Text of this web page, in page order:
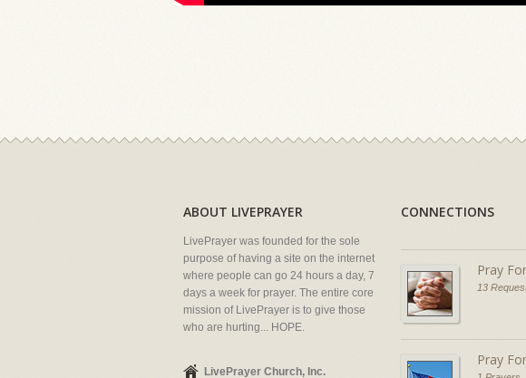
ABOUT LIVEPRAYER
LivePrayer was founded for the sole
purpose of having a site on the internet
where people can go 24 hours a day, 7
days a week for prayer. The entire core
mission of LivePrayer is to give those
who are hurting... HOPE.
LivePrayer Church, Inc.
CONNECTIONS
Pray
13
Pray